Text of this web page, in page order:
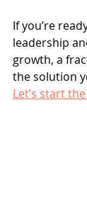
If you’re
leadership
growth, a
the solution
Let’s start